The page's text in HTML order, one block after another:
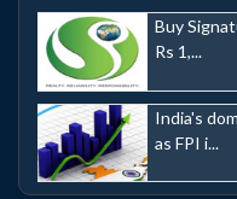
Buy
Rs 1,...
India's
as FPI i...